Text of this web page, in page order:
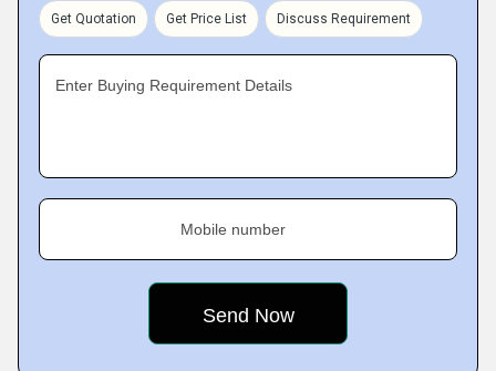
Get Quotation Get Price List Discuss Requirement
Enter Buying Requirement Details
Mobile number